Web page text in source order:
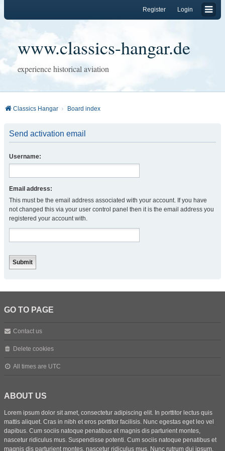
Login
Register
www.classics-hangar.de
experience historical aviation
Classics Hangar Board index
Send activation email
Username:
Email address:
This must be the email address associated with your account. If you have
not changed this via your user control panel then it is the email address you
registered your account with.
GO TO PAGE
Contact us
Delete cookies
All times are UTC
ABOUT US
Lorem ipsum dolor sit amet, consectetur adipiscing elit. In porttitor lectus quis
mattis aliquet. Cras in nibh et eros porttitor facilisis. Nunc egestas eget leo vel
dapibus. Cum sociis natoque penatibus et magnis dis parturient montes,
nascetur ridiculus mus. Suspendisse potenti. Cum sociis natoque penatibus et
magnis dis parturient montes, nascetur ridiculus mus. Nunc rutrum dui ipsum,